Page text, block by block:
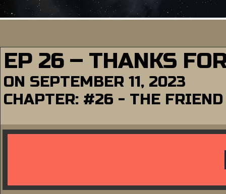
EP 26 – THANKS
ON SEPTEMBER 11, 2023
CHAPTER: #26 - THE FRIEND